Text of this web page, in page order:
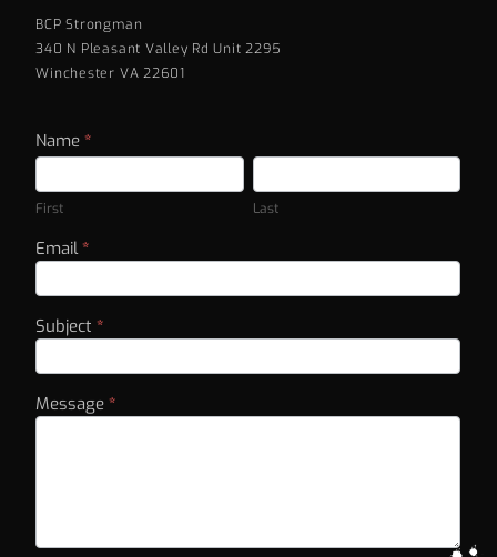
BCP Strongman
340 N Pleasant Valley Rd Unit 2295
Winchester VA 22601
Contact
Us
Name*
First
First
Last
Last
Email*
Subject*
Message*